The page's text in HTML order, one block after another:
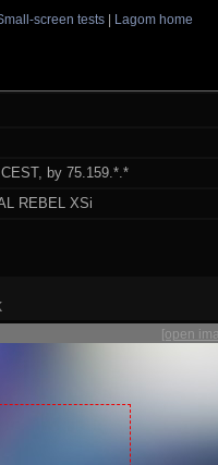
screen tests| Lagom home
by 75.159.*.*
REBEL XSi
[open